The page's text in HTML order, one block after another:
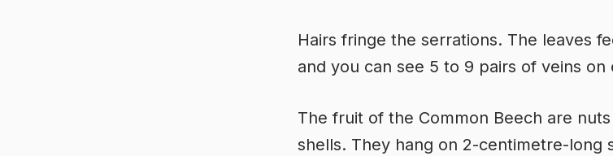
Hairs fringe the serrations. The leaves
and you can see 5 to 9 pairs of veins on
The fruit of the Common Beech are
shells. They hang on 2-centimetre-long